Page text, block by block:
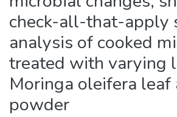
check-all-that-apply
analysis of cooked
treated with varying
Moringa oleifera leaf
powder